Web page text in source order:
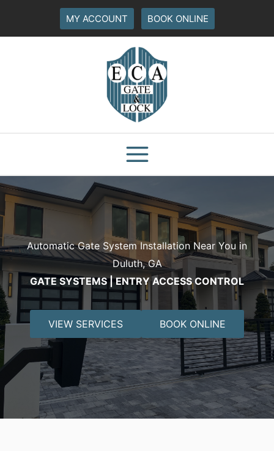
MY ACCOUNT BOOK ONLINE
Automatic Gate System Installation Near You in
Duluth, GA
GATE SYSTEMS | ENTRY ACCESS CONTROL
VIEW SERVICES BOOK ONLINE